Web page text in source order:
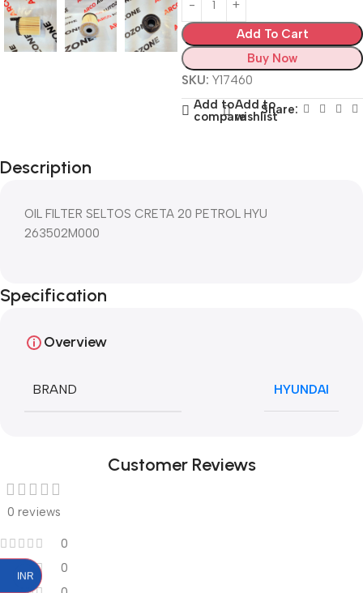
Add To Cart
Buy Now
SKU: Y17460
Add to
compare
Add to
wishlistShare:
Description
OIL FILTER SELTOS CRETA 20 PETROL HYU
263502M000
Specification
Overview
BRAND HYUNDAI
Customer Reviews
0 reviews
0
0
INR